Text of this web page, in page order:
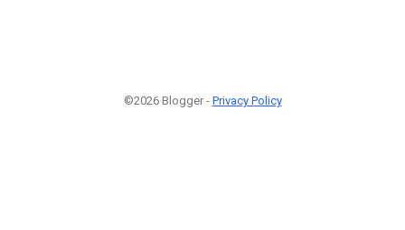
©2026 Blogger - Privacy Policy